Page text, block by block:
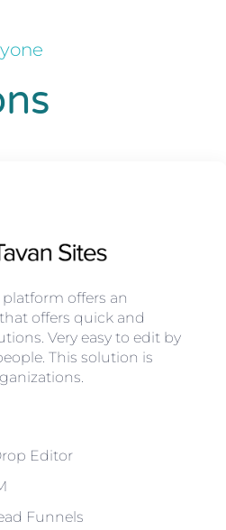
platform offers an
offers quick and
Very easy to edit by
This solution is
Editor
Funnels